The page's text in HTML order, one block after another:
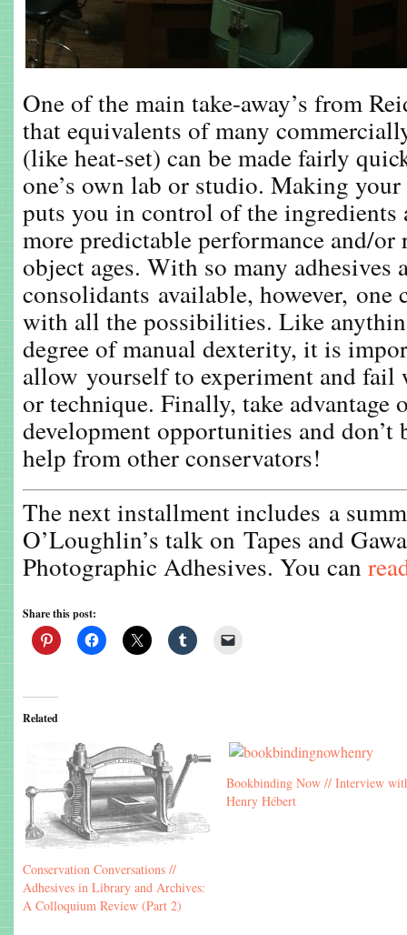
One of the main take-away’s from
that equivalents of many
(like heat-set) can be made fairly
one’s own lab or studio. Making
puts you in control of the ingredients
more predictable performance and/
object ages. With so many adhesives
consolidants available, however, one
with all the possibilities. Like
degree of manual dexterity, it is
allow yourself to experiment and fail
or technique. Finally, take advantage
development opportunities and don’t
help from other conservators!
The next installment includes a
O’Loughlin’s talk on Tapes and
Photographic Adhesives. You can
Share this post:
Related
Conservation Conversations //
Adhesives in Library and Archives:
A Colloquium Review (Part 2)
Bookbinding Now // Interview
Henry Hébert